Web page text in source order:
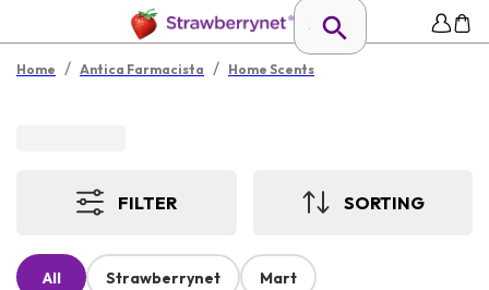
Home / Antica Farmacista / Home Scents
FILTER SORTING
All Strawberrynet Mart